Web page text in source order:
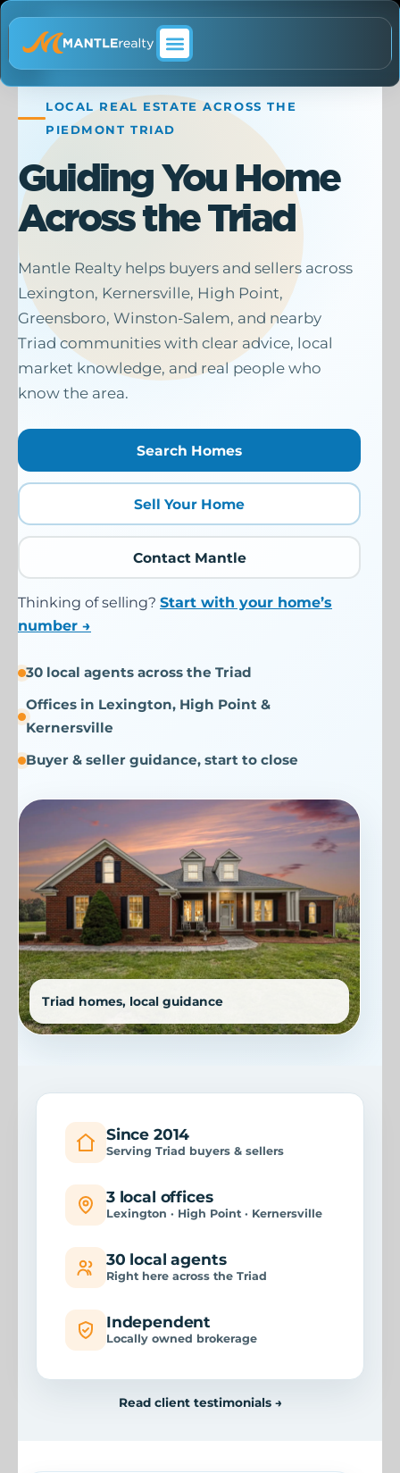
LOCAL REAL ESTATE ACROSS THE
PIEDMONT TRIAD
Guiding You Home
Across the Triad
Mantle Realty helps buyers and sellers across
Lexington, Kernersville, High Point,
Greensboro, Winston-Salem, and nearby
Triad communities with clear advice, local
market knowledge, and real people who
know the area.
Search Homes
Sell Your Home
Contact Mantle
Thinking of selling? Start with your home’s
number →
30 local agents across the Triad
Offices in Lexington, High Point &
Kernersville
Buyer & seller guidance, start to close
Since 2014
Serving Triad buyers & sellers
3 local offices
Lexington · High Point · Kernersville
30 local agents
Right here across the Triad
Independent
Locally owned brokerage
Read client testimonials →